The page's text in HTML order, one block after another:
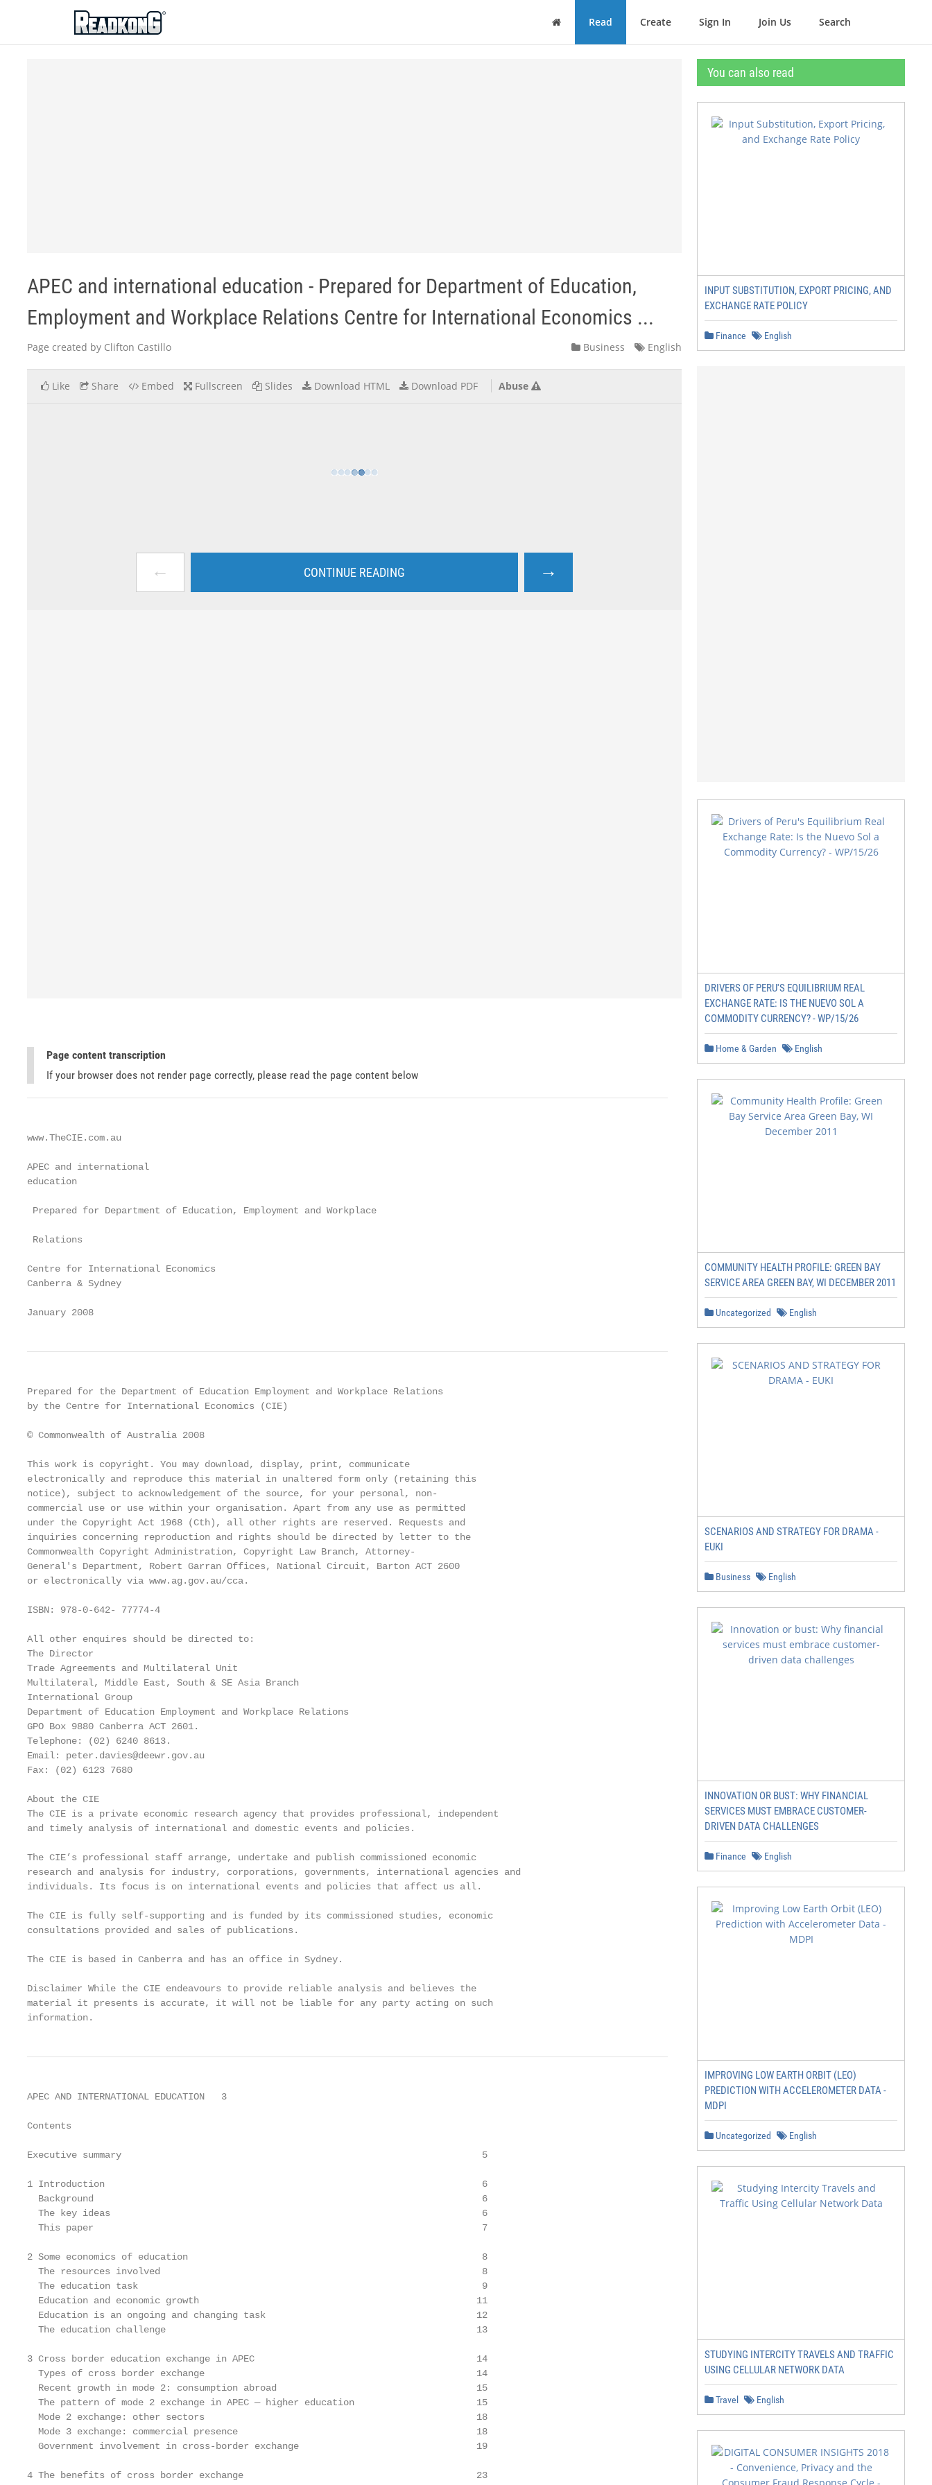
ReadkonG
Home Read Create Sign In Join Us Search
APEC and international education - Prepared for Department of Education,
Employment and Workplace Relations Centre for International Economics ...
Page created by Clifton Castillo Business English
Like Share Embed Fullscreen Slides Download HTML Download PDF Abuse
← CONTINUE READING →
Page content transcription
If your browser does not render page correctly, please read the page content below
www.TheCIE.com.au
APEC and international
education
Prepared for Department of Education, Employment and Workplace
Relations
Centre for International Economics
Canberra & Sydney
January 2008
Prepared for the Department of Education Employment and Workplace Relations
by the Centre for International Economics (CIE)
© Commonwealth of Australia 2008
This work is copyright. You may download, display, print, communicate
electronically and reproduce this material in unaltered form only (retaining this
notice), subject to acknowledgement of the source, for your personal, non-
commercial use or use within your organisation. Apart from any use as permitted
under the Copyright Act 1968 (Cth), all other rights are reserved. Requests and
inquiries concerning reproduction and rights should be directed by letter to the
Commonwealth Copyright Administration, Copyright Law Branch, Attorney-
General's Department, Robert Garran Offices, National Circuit, Barton ACT 2600
or electronically via www.ag.gov.au/cca.
ISBN: 978-0-642- 77774-4
All other enquires should be directed to:
The Director
Trade Agreements and Multilateral Unit
Multilateral, Middle East, South & SE Asia Branch
International Group
Department of Education Employment and Workplace Relations
GPO Box 9880 Canberra ACT 2601.
Telephone: (02) 6240 8613.
Email: peter.davies@deewr.gov.au
Fax: (02) 6123 7680
About the CIE
The CIE is a private economic research agency that provides professional, independent
and timely analysis of international and domestic events and policies.
The CIE’s professional staff arrange, undertake and publish commissioned economic
research and analysis for industry, corporations, governments, international agencies and
individuals. Its focus is on international events and policies that affect us all.
The CIE is fully self-supporting and is funded by its commissioned studies, economic
consultations provided and sales of publications.
The CIE is based in Canberra and has an office in Sydney.
Disclaimer While the CIE endeavours to provide reliable analysis and believes the
material it presents is accurate, it will not be liable for any party acting on such
information.
APEC AND INTERNATIONAL EDUCATION   3
Contents
Executive summary                                                                 5
1 Introduction                                                                    6
  Background                                                                      6
  The key ideas                                                                   6
  This paper                                                                      7
2 Some economics of education                                                     8
  The resources involved                                                          8
  The education task                                                              9
  Education and economic growth                                                  11
  Education is an ongoing and changing task                                      12
  The education challenge                                                        13
3 Cross border education exchange in APEC                                        14
  Types of cross border exchange                                                 14
  Recent growth in mode 2: consumption abroad                                    15
  The pattern of mode 2 exchange in APEC — higher education                      15
  Mode 2 exchange: other sectors                                                 18
  Mode 3 exchange: commercial presence                                           18
  Government involvement in cross-border exchange                                19
4 The benefits of cross border exchange                                          23
You can also read
INPUT SUBSTITUTION, EXPORT PRICING, AND
EXCHANGE RATE POLICY
Finance English
DRIVERS OF PERU'S EQUILIBRIUM REAL
EXCHANGE RATE: IS THE NUEVO SOL A
COMMODITY CURRENCY? - WP/15/26
Home & Garden English
COMMUNITY HEALTH PROFILE: GREEN BAY
SERVICE AREA GREEN BAY, WI DECEMBER 2011
Uncategorized English
SCENARIOS AND STRATEGY FOR DRAMA -
EUKI
Business English
INNOVATION OR BUST: WHY FINANCIAL
SERVICES MUST EMBRACE CUSTOMER-
DRIVEN DATA CHALLENGES
Finance English
IMPROVING LOW EARTH ORBIT (LEO)
PREDICTION WITH ACCELEROMETER DATA -
MDPI
Uncategorized English
STUDYING INTERCITY TRAVELS AND TRAFFIC
USING CELLULAR NETWORK DATA
Travel English